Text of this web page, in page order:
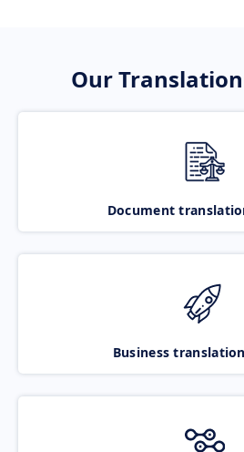
Our
Document
Business